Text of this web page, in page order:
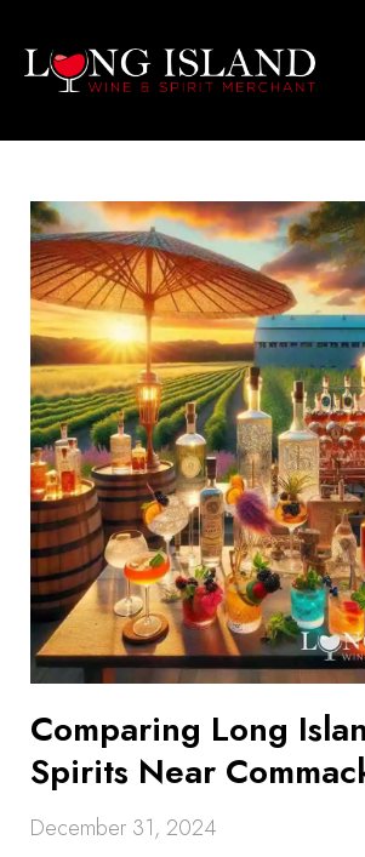
Comparing Long
Spirits Near
December 31, 2024